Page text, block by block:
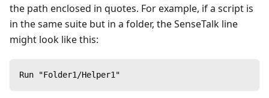
the path enclosed in quotes. For example, if a script is
in the same suite but in a folder, the SenseTalk line
might look like this:
Run "Folder1/Helper1"